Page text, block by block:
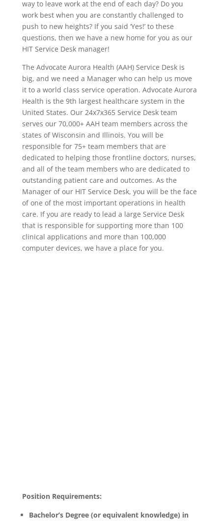
way to leave work at the end of each day? Do you
work best when you are constantly challenged to
push to new heights? If you said ‘Yes!’ to these
questions, then we have a new home for you as our
HIT Service Desk manager!
The Advocate Aurora Health (AAH) Service Desk is
big, and we need a Manager who can help us move
it to a world class service operation. Advocate Aurora
Health is the 9th largest healthcare system in the
United States. Our 24x7x365 Service Desk team
serves our 70,000+ AAH team members across the
states of Wisconsin and Illinois. You will be
responsible for 75+ team members that are
dedicated to helping those frontline doctors, nurses,
and all of the team members who are dedicated to
outstanding patient care and outcomes. As the
Manager of our HIT Service Desk, you will be the face
of one of the most important operations in health
care. If you are ready to lead a large Service Desk
that is responsible for supporting more than 100
clinical applications and more than 100,000
computer devices, we have a place for you.
Position Requirements:
Bachelor’s Degree (or equivalent knowledge) in